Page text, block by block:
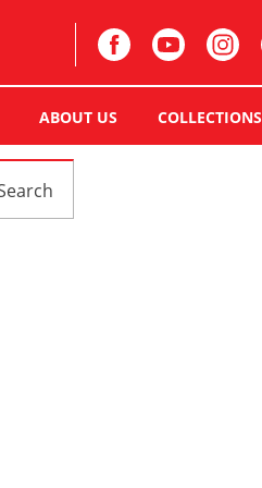
ABOUT US COLLECTIONS